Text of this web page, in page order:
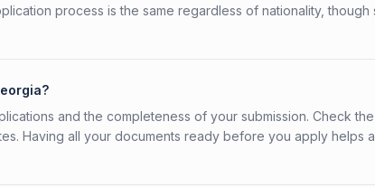
process is the same regardless of nationality, though
and the completeness of your submission. Check the
Having all your documents ready before you apply helps